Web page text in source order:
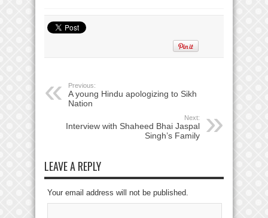
Previous:
A young Hindu apologizing to Sikh
Nation
Next:
Interview with Shaheed Bhai Jaspal
Singh’s Family
LEAVE A REPLY
Your email address will not be published.